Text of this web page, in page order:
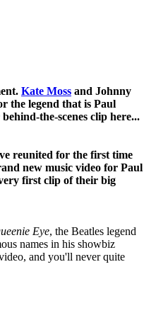
Kate Moss and Johnny
the legend that is Paul
the-scenes clip here...
reunited for the first time
new music video for Paul
first clip of their big
Eye, the Beatles legend
names in his showbiz
and you'll never quite